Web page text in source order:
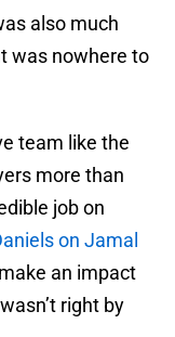
also much
was nowhere to
team like the
more than
job on
on Jamal
an impact
right by